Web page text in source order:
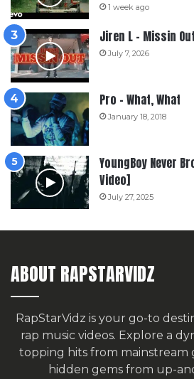
1 week ago
Jiren L – Missin
July 7, 2026
Pro – What, What
January 18, 2018
YoungBoy Never
Video]
July 27, 2025
ABOUT RAPSTARVIDZ
RapStarVidz is your go-to
rap music videos. Explore a
topping hits from mainstream
hidden gems from up-